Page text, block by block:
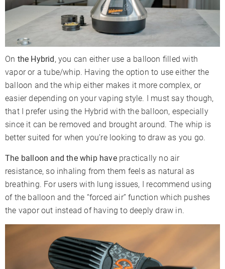
On the Hybrid , you can either use a balloon filled with
vapor or a tube/whip. Having the option to use either the
balloon and the whip either makes it more complex, or
easier depending on your vaping style. I must say though,
that I prefer using the Hybrid with the balloon, especially
since it can be removed and brought around. The whip is
better suited for when you’re looking to draw as you go.
The balloon and the whip havepractically no air
resistance, so inhaling from them feels as natural as
breathing. For users with lung issues, I recommend using
of the balloon and the “forced air” function which pushes
the vapor out instead of having to deeply draw in.